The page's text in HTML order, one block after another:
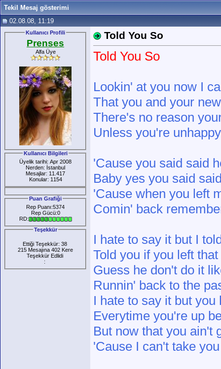
Tekil Mesaj gösterimi
02.08.08, 11:19
Kullanıcı Profili
Prenses
Alfa Üye
Kullanıcı Bilgileri
Üyelik tarihi: Apr 2008
Nerden: İstanbul
Mesajlar: 11.417
Konular: 1154
Puan Grafiği
Rep Puanı:5374
Rep Gücü:0
RD:
Teşekkür
Ettiği Teşekkür: 38
215 Mesajına 402 Kere
Teşekkür Edlidi
:
Told You So
Told You So
Lookin' at you now I
That you and your
There's no reason
Unless you're
'Cause you said said
Baby yes you said
'Cause when you left
Comin' back
I hate to say it but I
Told you if you left
Guess he don't do it
Runnin' back to the
I hate to say it but
Everytime you're up
But now that you ain't
'Cause I can't take